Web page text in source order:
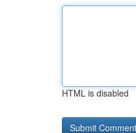
HTML is disabled